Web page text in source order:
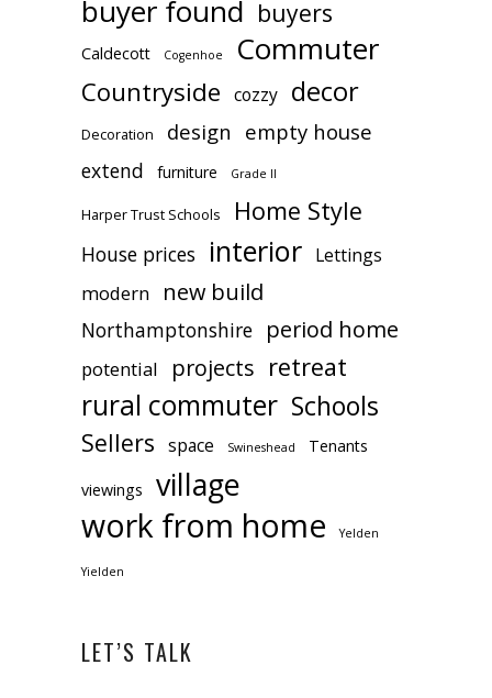
buyer found buyers
Caldecott Cogenhoe Commuter
Countryside cozzy decor
Decoration design empty house
extend furniture Grade II
Harper Trust Schools Home Style
House prices interior Lettings
modern new build
Northamptonshire period home
potential projects retreat
rural commuter Schools
Sellers space Swineshead Tenants
viewings village
work from home Yelden
Yielden
LET’S TALK